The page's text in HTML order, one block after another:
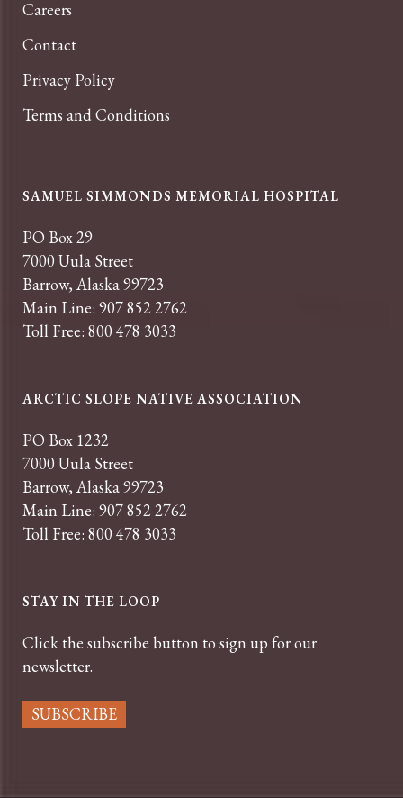
Careers
Contact
Privacy Policy
Terms and Conditions
SAMUEL SIMMONDS MEMORIAL HOSPITAL
PO Box 29
7000 Uula Street
Barrow, Alaska 99723
Main Line: 907 852 2762
Toll Free: 800 478 3033
ARCTIC SLOPE NATIVE ASSOCIATION
PO Box 1232
7000 Uula Street
Barrow, Alaska 99723
Main Line: 907 852 2762
Toll Free: 800 478 3033
STAY IN THE LOOP
Click the subscribe button to sign up for our
newsletter.
SUBSCRIBE